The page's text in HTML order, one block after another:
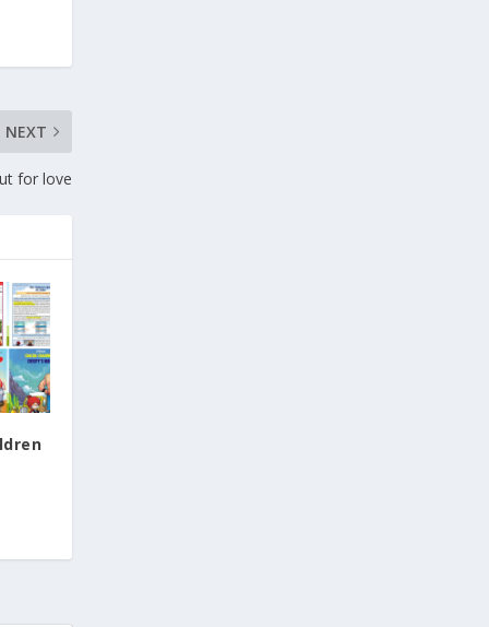
NEXT
for love